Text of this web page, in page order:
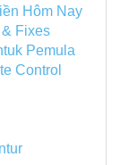
Hôm Nay
Fixes
Pemula
Control